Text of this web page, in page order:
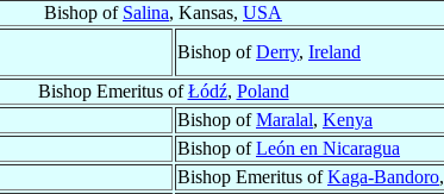
Bishop of Salina, Kansas, USA
Bishop ofDerry, Ireland
Bishop Emeritus ofŁódź, Poland
Bishop ofMaralal, Kenya
Bishop ofLeón en Nicaragua
Bishop Emeritus ofKaga-Bandoro,